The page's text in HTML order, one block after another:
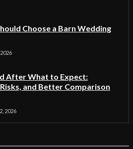
Choose a Barn Wedding
After What to Expect:
and Better Comparison
2026